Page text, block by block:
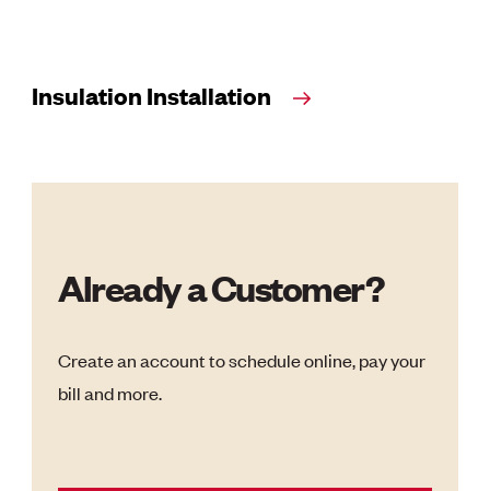
Insulation Installation
Already a Customer?
Create an account to schedule online, pay your
bill and more.